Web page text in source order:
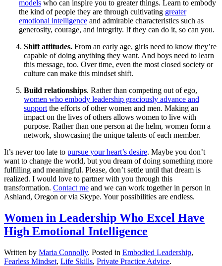
models who can inspire you to greater things. Learn to embody
the kind of people they are through cultivating greater
emotional intelligence and admirable characteristics such as
generosity, courage, and integrity. If they can do it, so can you.
Shift attitudes. From an early age, girls need to know they’re
capable of doing anything they want. And boys need to learn
this message, too. Over time, even the most closed society or
culture can make this mindset shift.
Build relationships. Rather than competing out of ego,
women who embody leadership graciously advance and
support the efforts of other women and men. Making an
impact on the lives of others allows women to live with
purpose. Rather than one person at the helm, women form a
network, showcasing the unique talents of each member.
It’s never too late to pursue your heart’s desire. Maybe you don’t
want to change the world, but you dream of doing something more
fulfilling and meaningful. Please, don’t settle until that dream is
realized. I would love to partner with you through this
transformation. Contact me and we can work together in person in
Ashland, Oregon or via Skype. Your possibilities are endless.
Women in Leadership Who Excel Have
High Emotional Intelligence
Written by Maria Connolly. Posted in Embodied Leadership,
Fearless Mindset, Life Skills, Private Practice Advice.